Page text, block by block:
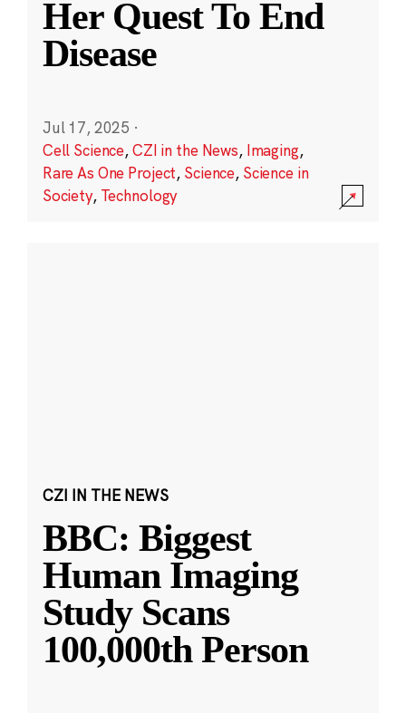
Her Quest To End
Disease
Jul 17, 2025 ·
Cell Science,CZI in the News, Imaging,
Rare As One Project, Science, Science in
Society, Technology
CZI IN THE NEWS
BBC: Biggest
Human Imaging
Study Scans
100,000th Person